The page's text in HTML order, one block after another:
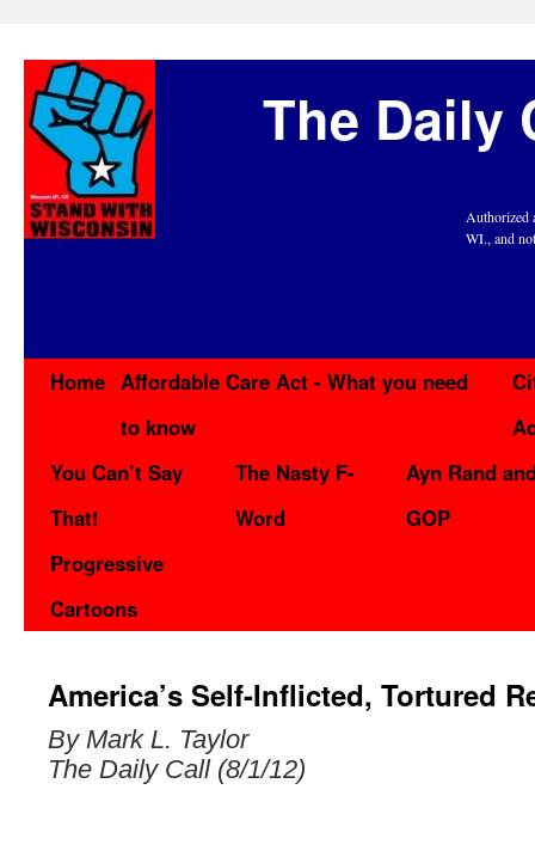
The Daily
Authorized
WI., and
Home Affordable Care Act - What you need
to know
You Can’t Say
That!
The Nasty F-
Word
Ayn Rand
GOP
Progressive
Cartoons
America’s Self-Inflicted, Tortured
By Mark L. Taylor
The Daily Call (8/1/12)